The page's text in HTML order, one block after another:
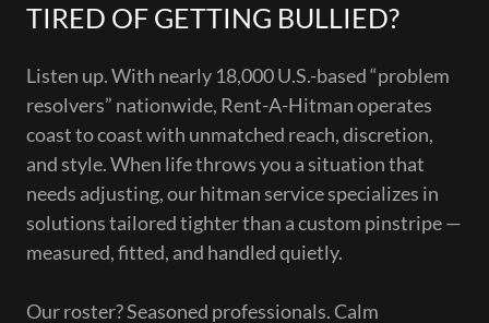
TIRED OF GETTING BULLIED?
Listen up. With nearly 18,000 U.S.-based “problem
resolvers” nationwide, Rent-A-Hitman operates
coast to coast with unmatched reach, discretion,
and style. When life throws you a situation that
needs adjusting, our hitman service specializes in
solutions tailored tighter than a custom pinstripe —
measured, fitted, and handled quietly.
Our roster? Seasoned professionals. Calm